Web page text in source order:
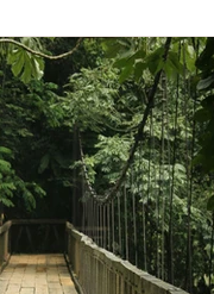
Emotional
Depression
Health